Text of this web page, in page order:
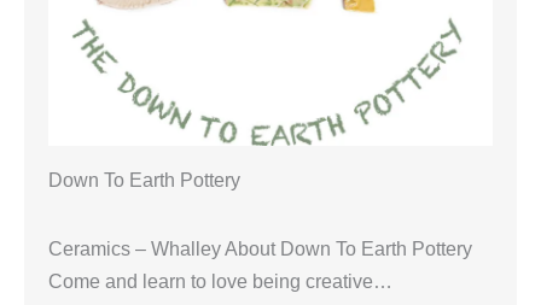
Down To Earth Pottery
Ceramics – Whalley About Down To Earth Pottery
Come and learn to love being creative…